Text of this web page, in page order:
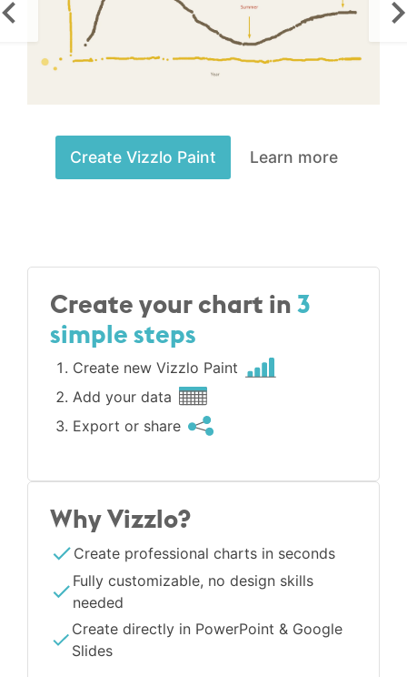
Create Vizzlo Paint Learn more
Create your chart in3
simple steps
Create new Vizzlo Paint
Add your data
Export or share
Why Vizzlo?
Create professional charts in seconds
Fully customizable, no design skills
needed
Create directly in PowerPoint & Google
Slides